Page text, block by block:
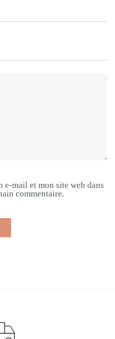
e-mail et mon site web dans
commentaire.